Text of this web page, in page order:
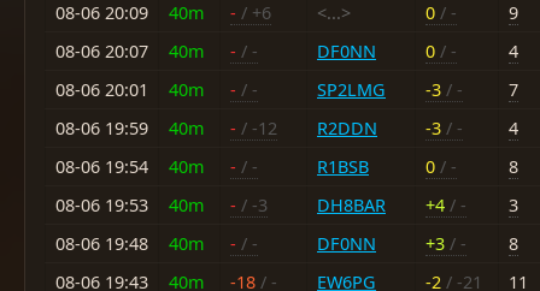
08-06 20:09
40m - / +6 <...> 0 / -
9
08-06 20:07
40m - / - DF0NN 0 / -
4
08-06 20:01
40m - / - SP2LMG -3 / -
7
08-06 19:59
40m - / -12 R2DDN -3 / -
4
08-06 19:54
40m - / - R1BSB 0 / -
8
08-06 19:53
40m - / -3 DH8BAR +4 / -
3
08-06 19:48
40m - / - DF0NN +3 / -
8
08-06 19:43
40m -18 / - EW6PG -2 / -21
11